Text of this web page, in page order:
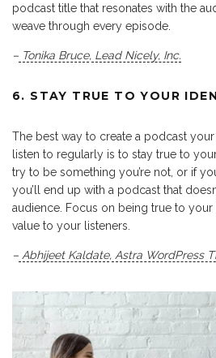
podcast title that resonates with the
weave through every episode.
– Tonika Bruce, Lead Nicely, Inc.
6. STAY TRUE TO YOUR
The best way to create a podcast
listen to regularly is to stay true to
try to be something you’re not, or if
you’ll end up with a podcast that
audience. Focus on being true to
value to your listeners.
– Abhijeet Kaldate, Astra WordPress